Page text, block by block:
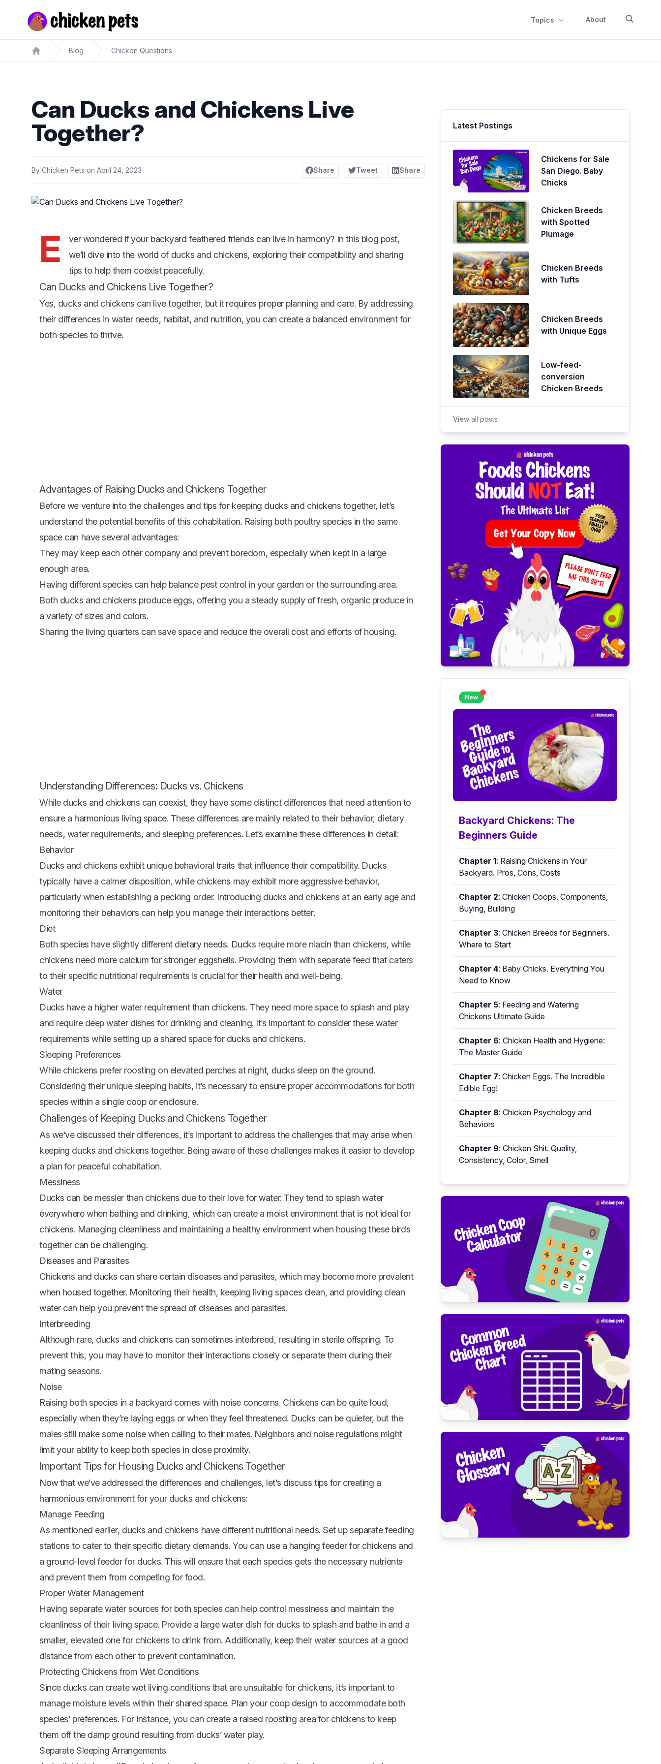
Chickenpets.com Topics About
Home
Blog Chicken Questions
Can Ducks and Chickens Live
Together?
By Chicken Pets on April 24, 2023 Share Tweet Share
E
ver wondered if your backyard feathered friends can live in harmony? In this blog post,
we’ll dive into the world of ducks and chickens, exploring their compatibility and sharing
tips to help them coexist peacefully.
Can Ducks and Chickens Live Together?
Yes, ducks and chickens can live together, but it requires proper planning and care. By addressing
their differences in water needs, habitat, and nutrition, you can create a balanced environment for
both species to thrive.
Advantages of Raising Ducks and Chickens Together
Before we venture into the challenges and tips for keeping ducks and chickens together, let’s
understand the potential benefits of this cohabitation. Raising both poultry species in the same
space can have several advantages:
They may keep each other company and prevent boredom, especially when kept in a large
enough area.
Having different species can help balance pest control in your garden or the surrounding area.
Both ducks and chickens produce eggs, offering you a steady supply of fresh, organic produce in
a variety of sizes and colors.
Sharing the living quarters can save space and reduce the overall cost and efforts of housing.
Understanding Differences: Ducks vs. Chickens
While ducks and chickens can coexist, they have some distinct differences that need attention to
ensure a harmonious living space. These differences are mainly related to their behavior, dietary
needs, water requirements, and sleeping preferences. Let’s examine these differences in detail:
Behavior
Ducks and chickens exhibit unique behavioral traits that influence their compatibility. Ducks
typically have a calmer disposition, while chickens may exhibit more aggressive behavior,
particularly when establishing a pecking order. Introducing ducks and chickens at an early age and
monitoring their behaviors can help you manage their interactions better.
Diet
Both species have slightly different dietary needs. Ducks require more niacin than chickens, while
chickens need more calcium for stronger eggshells. Providing them with separate feed that caters
to their specific nutritional requirements is crucial for their health and well-being.
Water
Ducks have a higher water requirement than chickens. They need more space to splash and play
and require deep water dishes for drinking and cleaning. It’s important to consider these water
requirements while setting up a shared space for ducks and chickens.
Sleeping Preferences
While chickens prefer roosting on elevated perches at night, ducks sleep on the ground.
Considering their unique sleeping habits, it’s necessary to ensure proper accommodations for both
species within a single coop or enclosure.
Challenges of Keeping Ducks and Chickens Together
As we’ve discussed their differences, it’s important to address the challenges that may arise when
keeping ducks and chickens together. Being aware of these challenges makes it easier to develop
a plan for peaceful cohabitation.
Messiness
Ducks can be messier than chickens due to their love for water. They tend to splash water
everywhere when bathing and drinking, which can create a moist environment that is not ideal for
chickens. Managing cleanliness and maintaining a healthy environment when housing these birds
together can be challenging.
Diseases and Parasites
Chickens and ducks can share certain diseases and parasites, which may become more prevalent
when housed together. Monitoring their health, keeping living spaces clean, and providing clean
water can help you prevent the spread of diseases and parasites.
Interbreeding
Although rare, ducks and chickens can sometimes interbreed, resulting in sterile offspring. To
prevent this, you may have to monitor their interactions closely or separate them during their
mating seasons.
Noise
Raising both species in a backyard comes with noise concerns. Chickens can be quite loud,
especially when they’re laying eggs or when they feel threatened. Ducks can be quieter, but the
males still make some noise when calling to their mates. Neighbors and noise regulations might
limit your ability to keep both species in close proximity.
Important Tips for Housing Ducks and Chickens Together
Now that we’ve addressed the differences and challenges, let’s discuss tips for creating a
harmonious environment for your ducks and chickens:
Manage Feeding
As mentioned earlier, ducks and chickens have different nutritional needs. Set up separate feeding
stations to cater to their specific dietary demands. You can use a hanging feeder for chickens and
a ground-level feeder for ducks. This will ensure that each species gets the necessary nutrients
and prevent them from competing for food.
Proper Water Management
Having separate water sources for both species can help control messiness and maintain the
cleanliness of their living space. Provide a large water dish for ducks to splash and bathe in and a
smaller, elevated one for chickens to drink from. Additionally, keep their water sources at a good
distance from each other to prevent contamination.
Protecting Chickens from Wet Conditions
Since ducks can create wet living conditions that are unsuitable for chickens, it’s important to
manage moisture levels within their shared space. Plan your coop design to accommodate both
species’ preferences. For instance, you can create a raised roosting area for chickens to keep
them off the damp ground resulting from ducks’ water play.
Separate Sleeping Arrangements
Latest Postings
Chickens for Sale
San Diego. Baby
Chicks
Chicken Breeds
with Spotted
Plumage
Chicken Breeds
with Tufts
Chicken Breeds
with Unique Eggs
Low-feed-
conversion
Chicken Breeds
View all posts
New
Backyard Chickens: The
Beginners Guide
Chapter 1: Raising Chickens in Your
Backyard. Pros, Cons, Costs
Chapter 2: Chicken Coops. Components,
Buying, Building
Chapter 3: Chicken Breeds for Beginners.
Where to Start
Chapter 4: Baby Chicks. Everything You
Need to Know
Chapter 5: Feeding and Watering
Chickens Ultimate Guide
Chapter 6: Chicken Health and Hygiene:
The Master Guide
Chapter 7: Chicken Eggs. The Incredible
Edible Egg!
Chapter 8: Chicken Psychology and
Behaviors
Chapter 9: Chicken Shit. Quality,
Consistency, Color, Smell